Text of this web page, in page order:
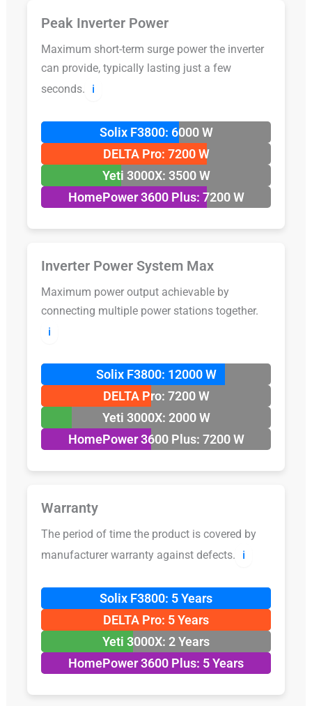
Peak Inverter Power
Maximum short-term surge power the inverter
can provide, typically lasting just a few
seconds.
ℹ️
Solix F3800: 6000 W
DELTA Pro: 7200 W
Yeti 3000X: 3500 W
HomePower 3600 Plus: 7200 W
Inverter Power System Max
Maximum power output achievable by
connecting multiple power stations together.
ℹ️
Solix F3800: 12000 W
DELTA Pro: 7200 W
Yeti 3000X: 2000 W
HomePower 3600 Plus: 7200 W
Warranty
The period of time the product is covered by
manufacturer warranty against defects.
ℹ️
Solix F3800: 5 Years
DELTA Pro: 5 Years
Yeti 3000X: 2 Years
HomePower 3600 Plus: 5 Years